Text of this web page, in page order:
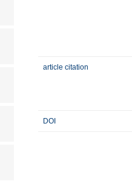
article citation
DOI